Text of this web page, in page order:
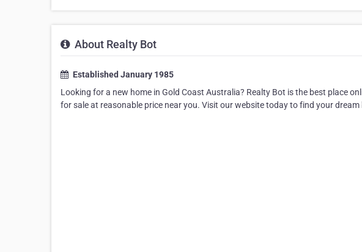
About Realty Bot
Established January 1985
Looking for a new home in Gold Coast Australia? Realty Bot is the best place
for sale at reasonable price near you. Visit our website today to find your